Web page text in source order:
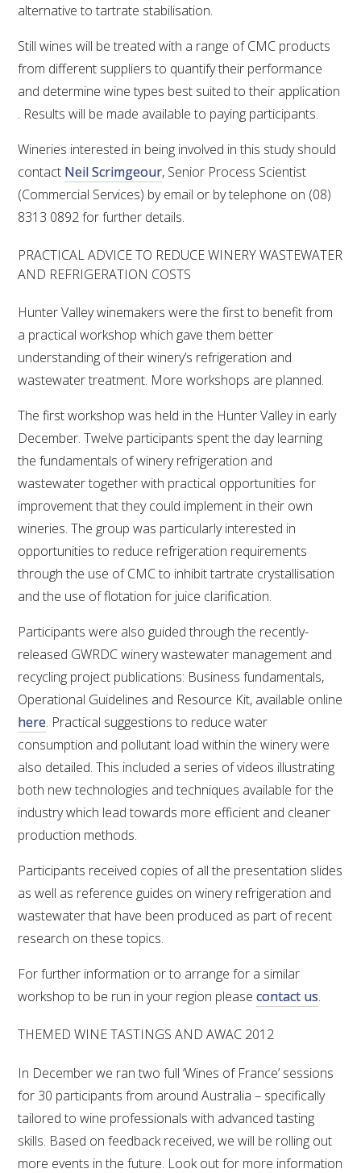
alternative to tartrate stabilisation.
Still wines will be treated with a range of CMC products
from different suppliers to quantify their performance
and determine wine types best suited to their application
. Results will be made available to paying participants.
Wineries interested in being involved in this study should
contact Neil Scrimgeour, Senior Process Scientist
(Commercial Services) by email or by telephone on (08)
8313 0892 for further details.
PRACTICAL ADVICE TO REDUCE WINERY WASTEWATER
AND REFRIGERATION COSTS
Hunter Valley winemakers were the first to benefit from
a practical workshop which gave them better
understanding of their winery’s refrigeration and
wastewater treatment. More workshops are planned.
The first workshop was held in the Hunter Valley in early
December. Twelve participants spent the day learning
the fundamentals of winery refrigeration and
wastewater together with practical opportunities for
improvement that they could implement in their own
wineries. The group was particularly interested in
opportunities to reduce refrigeration requirements
through the use of CMC to inhibit tartrate crystallisation
and the use of flotation for juice clarification.
Participants were also guided through the recently-
released GWRDC winery wastewater management and
recycling project publications: Business fundamentals,
Operational Guidelines and Resource Kit, available online
here. Practical suggestions to reduce water
consumption and pollutant load within the winery were
also detailed. This included a series of videos illustrating
both new technologies and techniques available for the
industry which lead towards more efficient and cleaner
production methods.
Participants received copies of all the presentation slides
as well as reference guides on winery refrigeration and
wastewater that have been produced as part of recent
research on these topics.
For further information or to arrange for a similar
workshop to be run in your region pleasecontact us.
THEMED WINE TASTINGS AND AWAC 2012
In December we ran two full ‘Wines of France’ sessions
for 30 participants from around Australia – specifically
tailored to wine professionals with advanced tasting
skills. Based on feedback received, we will be rolling out
more events in the future. Look out for more information